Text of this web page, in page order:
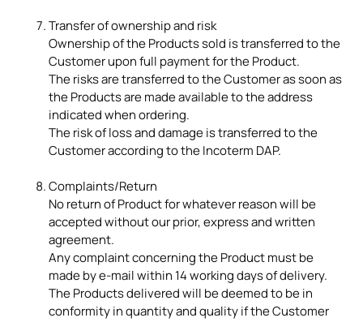
Transfer of ownership and risk
Ownership of the Products sold is transferred to the
Customer upon full payment for the Product.
The risks are transferred to the Customer as soon as
the Products are made available to the address
indicated when ordering.
The risk of loss and damage is transferred to the
Customer according to the Incoterm DAP.
Complaints/Return
No return of Product for whatever reason will be
accepted without our prior, express and written
agreement.
Any complaint concerning the Product must be
made by e-mail within 14 working days of delivery.
The Products delivered will be deemed to be in
conformity in quantity and quality if the Customer